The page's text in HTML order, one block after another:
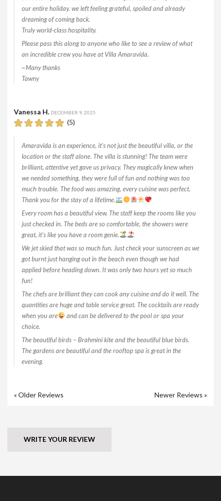
our entire holiday. we left feeling grateful, spoiled and already
dreaming of coming back.
Truly world-class hospitality.
Please pass this along to anyone who like to see a review of what
an incredible crew you have at Villa Amaravida.
~Many thanks
Tawny
Vanessa H. DECEMBER 9, 2025
(5)
Amaravida is an experience, it’s not just the beautiful villa, or the
location or the staff alone. The villa is stunning! The team were
brilliant, attentive yet gave us privacy. They magically knew when
we needed something, they were full of fun and nothing was too
much trouble. The food was amazing, every cuisine was perfect.
Thank you for the stay of a lifetime.
Every room has a beautiful view. The staff keep the rooms like you
just checked in. The beds are so comfortable, the showers were
great, it’s like you have a room genie.
We jet skied that was so much fun. Just check your sunscreen as we
got burnt just hanging out in the beach even though we had
applied before heading down. It was only two hours yet so much
fun!
The chefs are brilliant they can cook any cuisine and do it well. The
quantities are huge and table service great. The cocktails are ready
when you are
and can be delivered to the pool or spa your
choice.
The beautiful birds – Brahmini kite and the beautiful blue birds.
The gardens are beautiful and the rooftop spa is great in the
evening.
« Older Reviews Newer Reviews »
WRITE YOUR REVIEW